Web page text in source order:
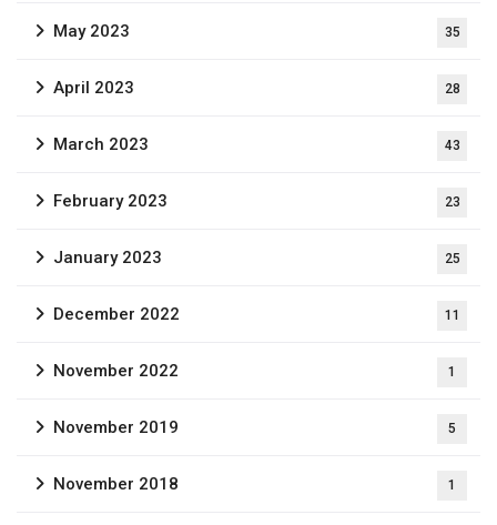
May 2023 35
April 2023 28
March 2023 43
February 2023 23
January 2023 25
December 2022 11
November 2022 1
November 2019 5
November 2018 1